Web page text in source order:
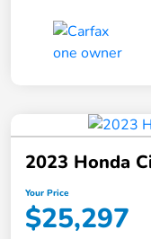
2023 Honda
Your Price
$25,297